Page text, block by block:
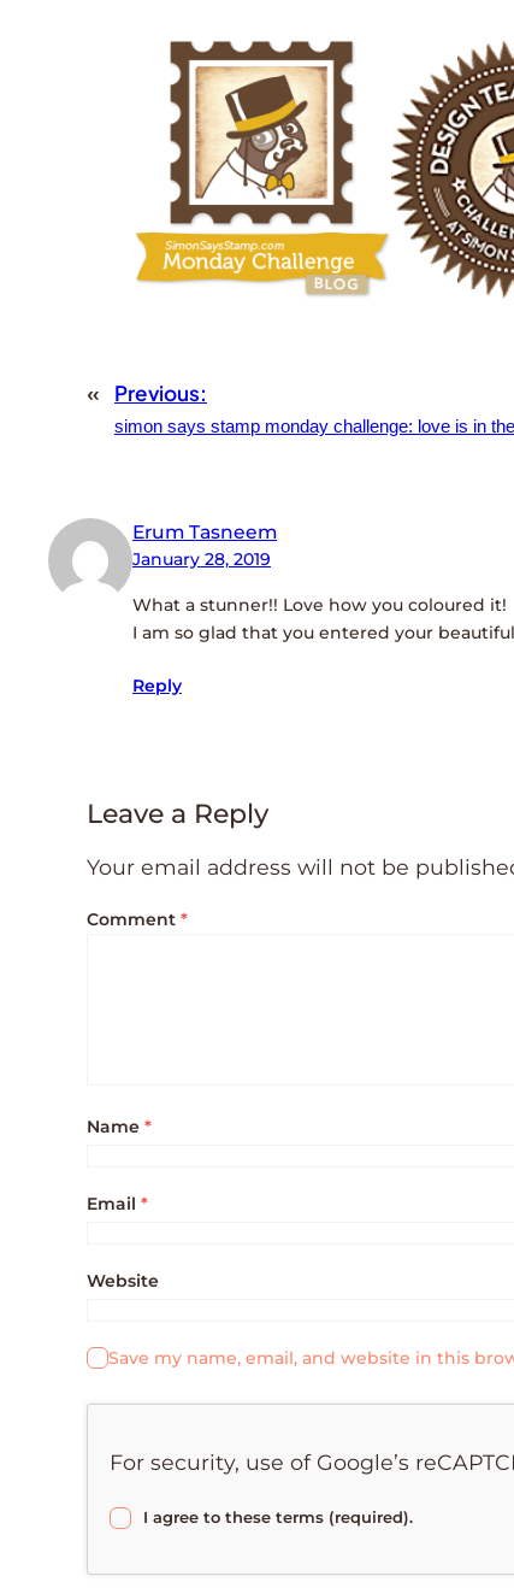
« Previous:
simon says stamp monday challenge: love is in
Erum Tasneem
January 28, 2019
What a stunner!! Love how you coloured it!
I am so glad that you entered your
Reply
Leave a Reply
Your email address will not be
Comment *
Name *
Email *
Website
Save my name, email, and website in this
For security, use of Google’s
I agree to these terms (required).